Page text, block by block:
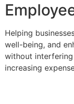
Helping
well-being, and
without
increasing